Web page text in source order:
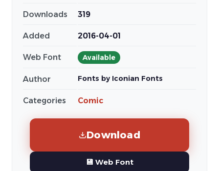
Downloads 319
Added 2016-04-01
Web Font Available
Author Fonts by Iconian Fonts
Categories Comic
Download
💾 Web Font